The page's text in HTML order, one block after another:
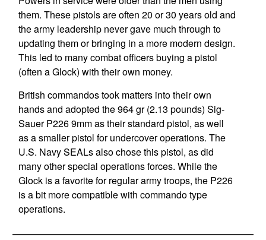
them. These pistols are often 20 or 30 years old and
the army leadership never gave much through to
updating them or bringing in a more modern design.
This led to many combat officers buying a pistol
(often a Glock) with their own money.
British commandos took matters into their own
hands and adopted the 964 gr (2.13 pounds) Sig-
Sauer P226 9mm as their standard pistol, as well
as a smaller pistol for undercover operations. The
U.S. Navy SEALs also chose this pistol, as did
many other special operations forces. While the
Glock is a favorite for regular army troops, the P226
is a bit more compatible with commando type
operations.